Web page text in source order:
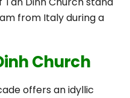
from Italy during a
Church
offers an idyllic